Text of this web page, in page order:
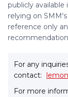
publicly
relying on
reference only
For any
contact:
For more